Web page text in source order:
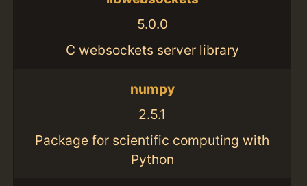
5.0.0
C websockets server library
numpy
2.5.1
Package for scientific computing with
Python